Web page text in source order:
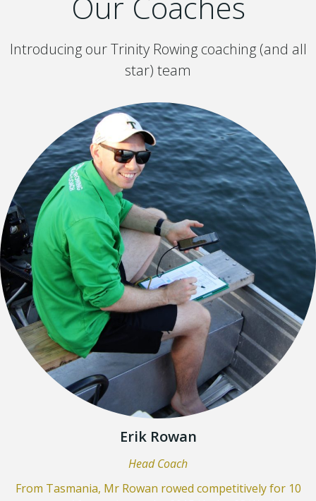
Introducing our Trinity Rowing coaching (and all
star) team
Erik Rowan
Head Coach
From Tasmania, Mr Rowan rowed competitively for 10